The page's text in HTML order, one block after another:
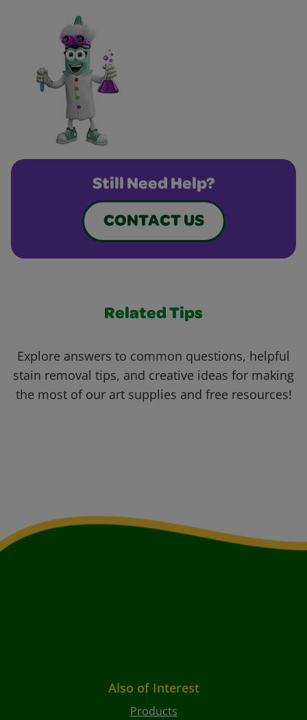
Still Need Help?
CONTACT US
Related Tips
Explore answers to common questions, helpful
stain removal tips, and creative ideas for making
the most of our art supplies and free resources!
Also of Interest
Products